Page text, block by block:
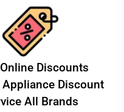
Discounts
Discount
All Brands